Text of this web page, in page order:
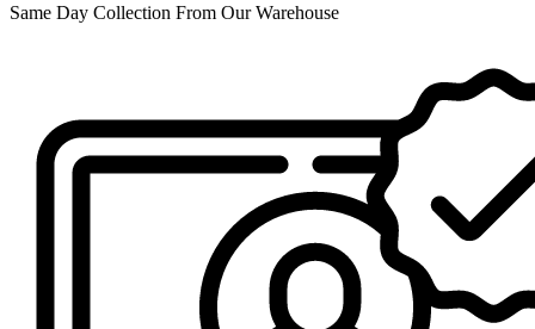
Same Day Collection From Our Warehouse